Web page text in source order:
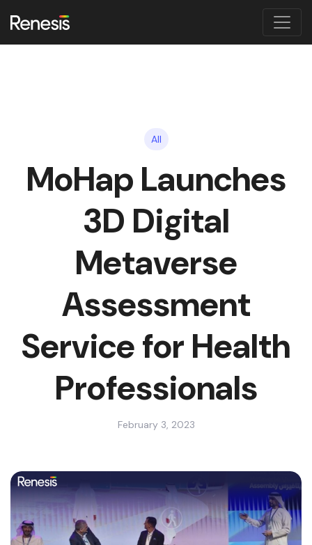
All
MoHap Launches
3D Digital
Metaverse
Assessment
Service for Health
Professionals
February 3, 2023